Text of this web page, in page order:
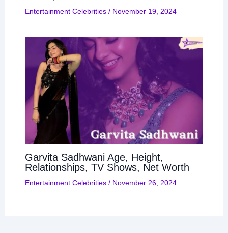
Entertainment Celebrities/ November 19, 2024
Garvita Sadhwani Age, Height,
Relationships, TV Shows, Net Worth
Entertainment Celebrities/ November 26, 2024